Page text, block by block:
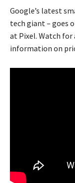
Google’s latest
tech giant – goes
at Pixel. Watch for
information on